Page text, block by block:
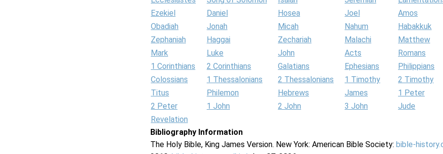
Ezekiel
Daniel Hosea Joel
Amos
Obadiah
Jonah Micah Nahum
Habakkuk
Zephaniah
Haggai Zechariah Malachi
Matthew
Mark
Luke John Acts
Romans
1 Corinthians
2 Corinthians Galatians Ephesians
Philippians
Colossians
1 Thessalonians 2 Thessalonians 1 Timothy
2 Timothy
Titus
Philemon Hebrews James
1 Peter
2 Peter
1 John 2 John 3 John
Jude
Revelation
Bibliography Information
The Holy Bible, King James Version. New York: American Bible Society: bible-